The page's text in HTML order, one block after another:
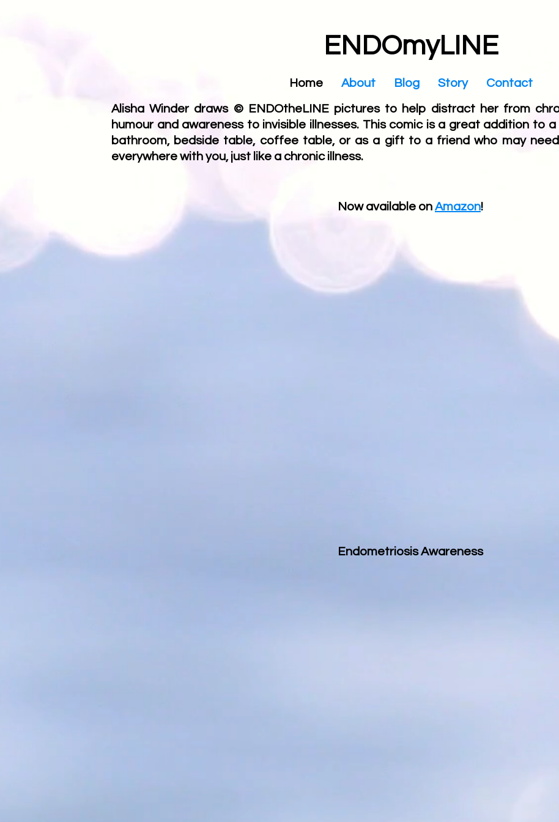
ENDOmyLINE
Home About Blog Story Contact
Alisha Winder draws © ENDOtheLINE pictures to help distract her from
humour and awareness to invisible illnesses. This comic is a great addition to
bathroom, bedside table, coffee table, or as a gift to a friend who may
everywhere with you, just like a chronic illness.
Now available on Amazon!
Endometriosis Awareness